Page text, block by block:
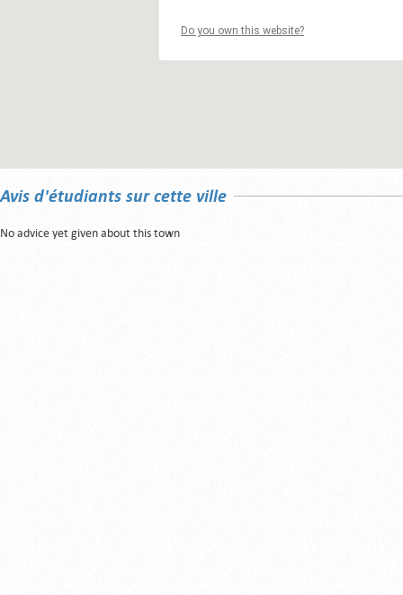
Do you own this website?
Avis d'étudiants sur cette ville
No advice yet given about this town